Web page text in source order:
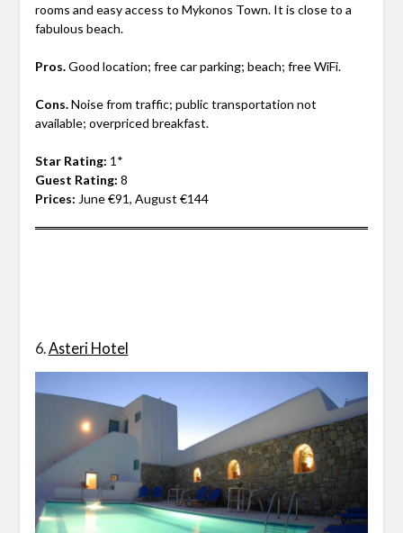
rooms and easy access to Mykonos Town. It is close to a
fabulous beach.
Pros.Good location; free car parking; beach; free WiFi.
Cons.Noise from traffic; public transportation not
available; overpriced breakfast.
Star Rating: 1*
Guest Rating: 8
Prices: June €91, August €144
6.Asteri Hotel